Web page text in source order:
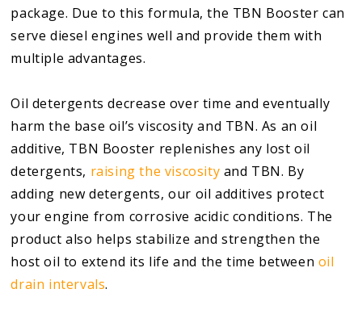
package. Due to this formula, the TBN Booster can
serve diesel engines well and provide them with
multiple advantages.
Oil detergents decrease over time and eventually
harm the base oil’s viscosity and TBN. As an oil
additive, TBN Booster replenishes any lost oil
detergents, raising the viscosity and TBN. By
adding new detergents, our oil additives protect
your engine from corrosive acidic conditions. The
product also helps stabilize and strengthen the
host oil to extend its life and the time between oil
drain intervals.